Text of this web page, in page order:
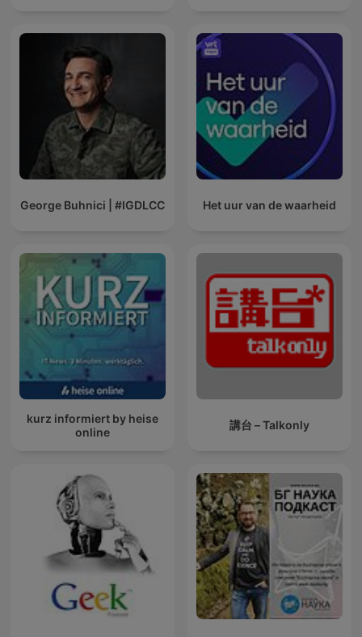
George Buhnici | #IGDLCC Het uur van de waarheid
kurz informiert by heise
online
講台 – Talkonly